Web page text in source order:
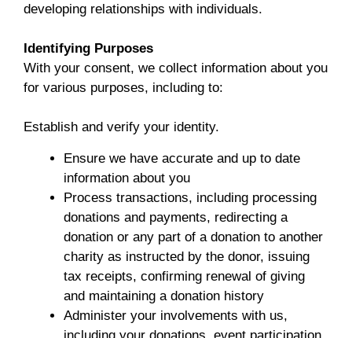
developing relationships with individuals.
Identifying Purposes
With your consent, we collect information about you
for various purposes, including to:
Establish and verify your identity.
Ensure we have accurate and up to date
information about you
Process transactions, including processing
donations and payments, redirecting a
donation or any part of a donation to another
charity as instructed by the donor, issuing
tax receipts, confirming renewal of giving
and maintaining a donation history
Administer your involvements with us,